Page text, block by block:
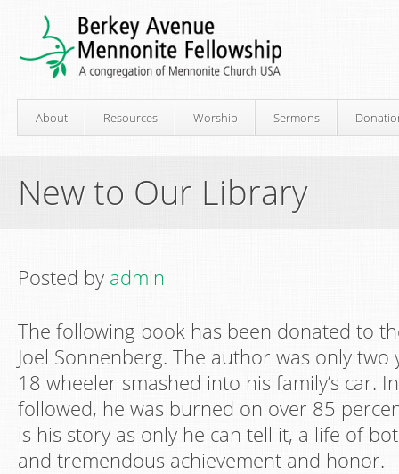
About Resources Worship Sermons
New to Our Library
Posted by admin
The following book has been donated to
Joel Sonnenberg. The author was only
18 wheeler smashed into his family’s car.
followed, he was burned on over 85
is his story as only he can tell it, a life of
and tremendous achievement and honor.